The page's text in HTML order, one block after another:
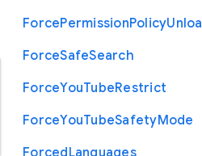
ForcePermissionPolicy
ForceSafeSearch
ForceYouTubeRestrict
ForceYouTubeSafetyMode
Forced Languages